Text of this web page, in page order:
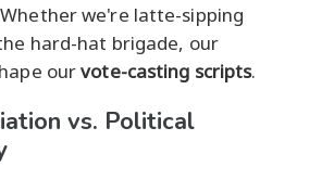
we're latte-sipping
hard-hat brigade, our
ourvote-casting scripts.
vs. Political